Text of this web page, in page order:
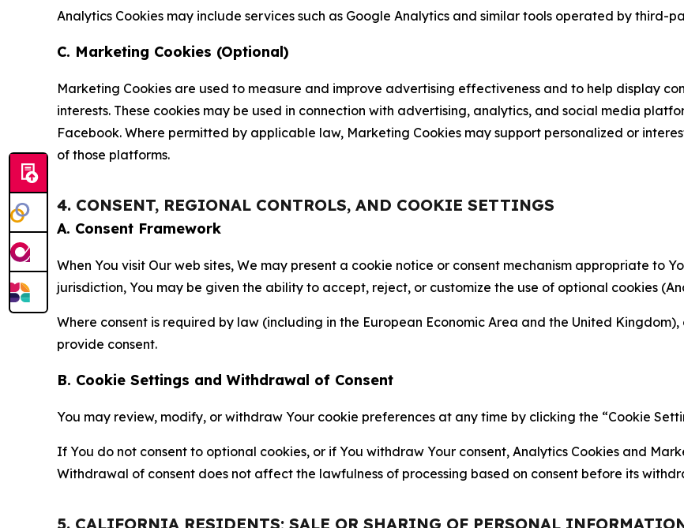
Analytics Cookies may include services such as Google Analytics and similar tools operated by third-
C. Marketing Cookies (Optional)
Marketing Cookies are used to measure and improve advertising effectiveness and to help display
interests. These cookies may be used in connection with advertising, analytics, and social media
Facebook. Where permitted by applicable law, Marketing Cookies may support personalized or
of those platforms.
4. CONSENT, REGIONAL CONTROLS, AND COOKIE SETTINGS
A. Consent Framework
When You visit Our web sites, We may present a cookie notice or consent mechanism appropriate to
jurisdiction, You may be given the ability to accept, reject, or customize the use of optional cookies
Where consent is required by law (including in the European Economic Area and the United
provide consent.
B. Cookie Settings and Withdrawal of Consent
You may review, modify, or withdraw Your cookie preferences at any time by clicking the “Cookie
If You do not consent to optional cookies, or if You withdraw Your consent, Analytics Cookies and
Withdrawal of consent does not affect the lawfulness of processing based on consent before its
5. CALIFORNIA RESIDENTS; SALE OR SHARING OF PERSONAL